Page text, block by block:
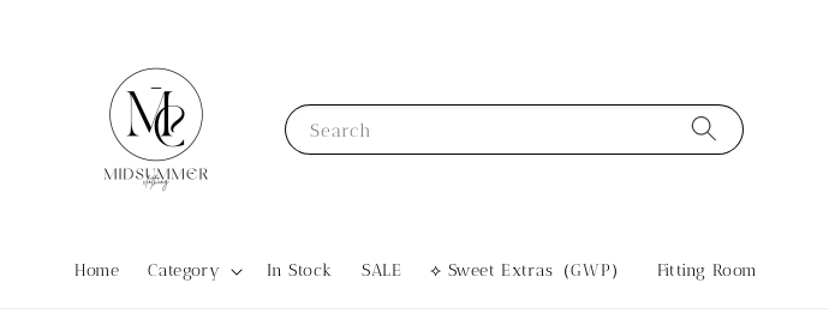
Search
Home Category In Stock SALE ⟡ Sweet Extras（GWP） Fitting Room